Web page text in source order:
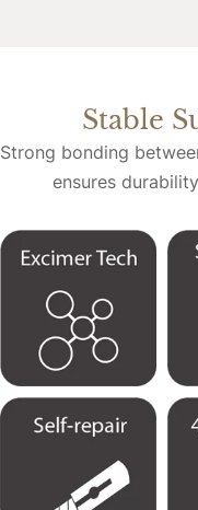
Stable
Strong bonding
ensures